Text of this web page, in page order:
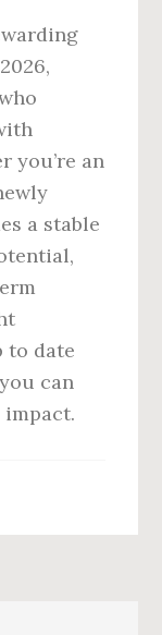
you’re an
a stable
to date
can